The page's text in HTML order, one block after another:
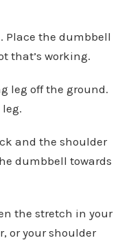
Place the dumbbell
that’s working.
leg off the ground.
and the shoulder
dumbbell towards
the stretch in your
or your shoulder